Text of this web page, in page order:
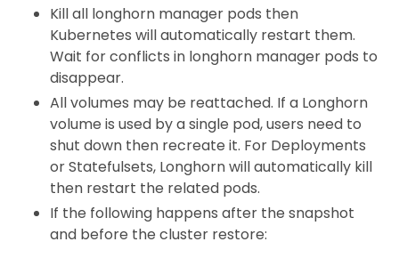
Kill all longhorn manager pods then
Kubernetes will automatically restart them.
Wait for conflicts in longhorn manager pods to
disappear.
All volumes may be reattached. If a Longhorn
volume is used by a single pod, users need to
shut down then recreate it. For Deployments
or Statefulsets, Longhorn will automatically kill
then restart the related pods.
If the following happens after the snapshot
and before the cluster restore: